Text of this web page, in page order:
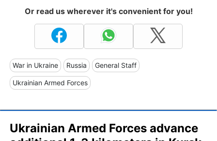
Or read us wherever it's convenient for you!
War in Ukraine Russia General Staff
Ukrainian Armed Forces
Ukrainian Armed Forces advance